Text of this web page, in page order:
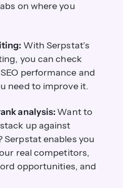
on where you
With Serpstat’s
you can check
performance and
need to improve it.
analysis: Want to
up against
enables you
real competitors,
opportunities, and